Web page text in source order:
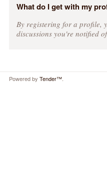
What do I get with my
By registering for a profile,
discussions you're notified
Powered by Tender™.